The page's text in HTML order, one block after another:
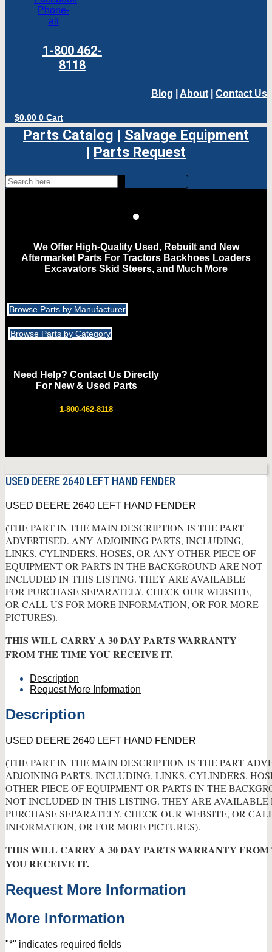
Phone-
alt
1-800 462-
8118
Blog About Contact Us
$0.00 0 Cart
Parts Catalog | Salvage Equipment
| Parts Request
We Offer High-Quality Used, Rebuilt and New
Aftermarket Parts For Tractors Backhoes Loaders
Excavators Skid Steers, and Much More
Browse Parts by Manufacturer
Browse Parts by Category
Need Help? Contact Us Directly
For New & Used Parts
1-800-462-8118
USED DEERE 2640 LEFT HAND FENDER
USED DEERE 2640 LEFT HAND FENDER
(THE PART IN THE MAIN DESCRIPTION IS THE PART
ADVERTISED. ANY ADJOINING PARTS, INCLUDING,
LINKS, CYLINDERS, HOSES, OR ANY OTHER PIECE OF
EQUIPMENT OR PARTS IN THE BACKGROUND ARE NOT
INCLUDED IN THIS LISTING. THEY ARE AVAILABLE
FOR PURCHASE SEPARATELY. CHECK OUR WEBSITE,
OR CALL US FOR MORE INFORMATION, OR FOR MORE
PICTURES).
THIS WILL CARRY A 30 DAY PARTS WARRANTY
FROM THE TIME YOU RECEIVE IT.
Description
Request More Information
Description
USED DEERE 2640 LEFT HAND FENDER
(THE PART IN THE MAIN DESCRIPTION IS THE PART
ADJOINING PARTS, INCLUDING, LINKS, CYLINDERS,
OTHER PIECE OF EQUIPMENT OR PARTS IN THE
NOT INCLUDED IN THIS LISTING. THEY ARE AVAILABLE
PURCHASE SEPARATELY. CHECK OUR WEBSITE, OR
INFORMATION, OR FOR MORE PICTURES).
THIS WILL CARRY A 30 DAY PARTS WARRANTY
YOU RECEIVE IT.
Request More Information
More Information
"*" indicates required fields